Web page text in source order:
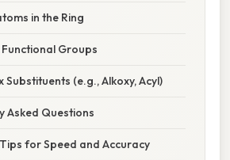
in the Ring
Groups
Substituents (e.g., Alkoxy, Acyl)
Asked Questions
for Speed and Accuracy